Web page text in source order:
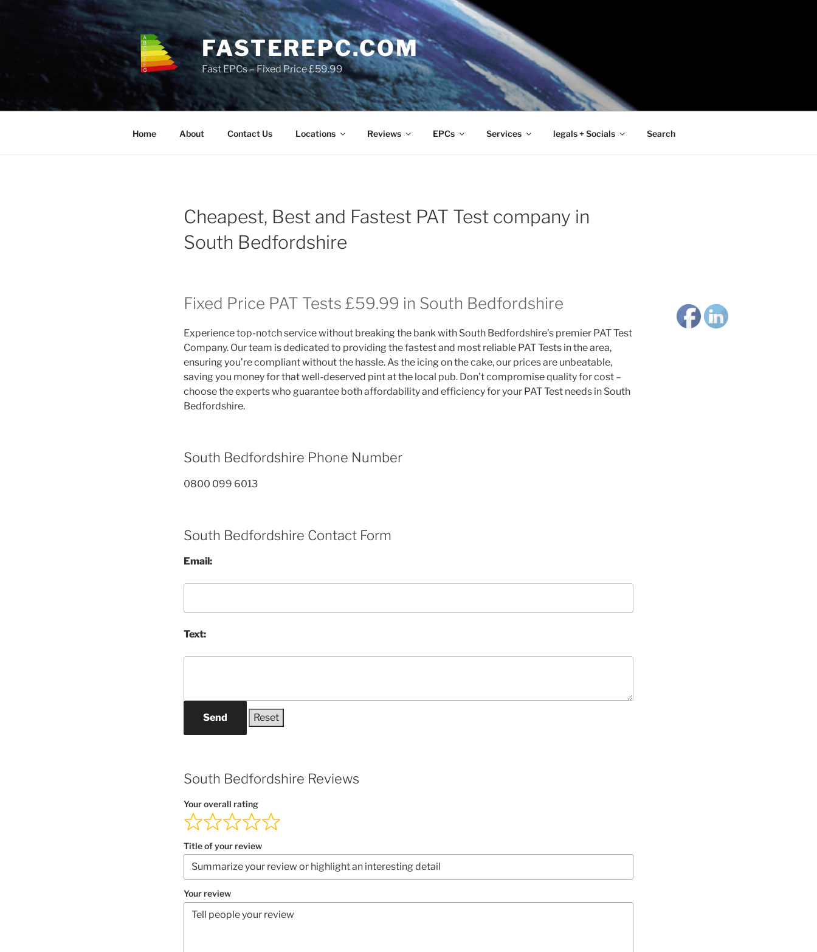
FASTEREPC.COM
Fast EPCs – Fixed Price £59.99
Home About Contact Us Locations Reviews EPCs Services legals + Socials Search
Cheapest, Best and Fastest PAT Test company in
South Bedfordshire
Fixed Price PAT Tests £59.99 in South Bedfordshire
Experience top-notch service without breaking the bank with South Bedfordshire’s premier PAT Test
Company. Our team is dedicated to providing the fastest and most reliable PAT Tests in the area,
ensuring you’re compliant without the hassle. As the icing on the cake, our prices are unbeatable,
saving you money for that well-deserved pint at the local pub. Don’t compromise quality for cost –
choose the experts who guarantee both affordability and efficiency for your PAT Test needs in South
Bedfordshire.
South Bedfordshire Phone Number
0800 099 6013
South Bedfordshire Contact Form
Email:
Text:
Send
South Bedfordshire Reviews
Your overall rating
Title of your review
Your review